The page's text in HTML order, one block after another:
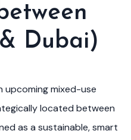
Dubai)
upcoming mixed-use
located between
as a sustainable, smart